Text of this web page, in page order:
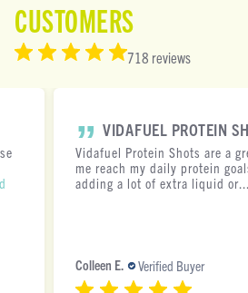
CUSTOMERS
718 reviews
Colleen E. Verified Buyer
VIDAFUEL PROTEIN
Vidafuel Protein Shots are a
me reach my daily protein
adding a lot of extra liquid or...